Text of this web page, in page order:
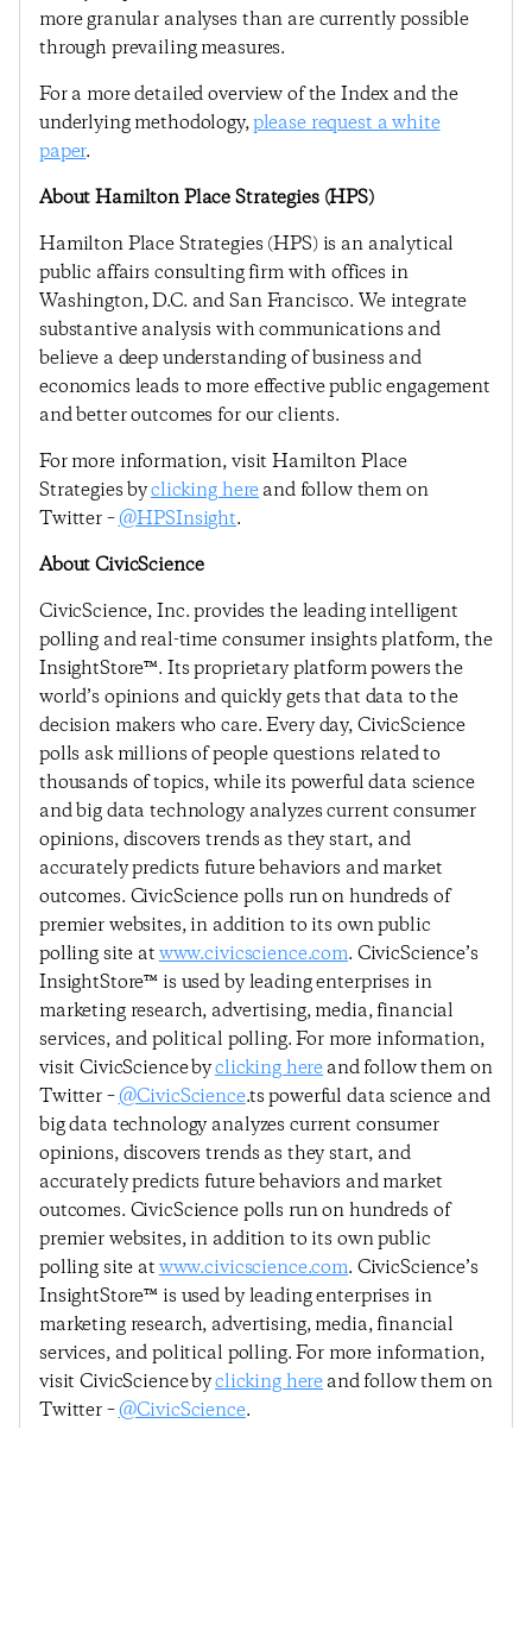
more granular analyses than are currently possible
through prevailing measures.
For a more detailed overview of the Index and the
underlying methodology,please request a white
paper.
About Hamilton Place Strategies (HPS)
Hamilton Place Strategies (HPS) is an analytical
public affairs consulting firm with offices in
Washington, D.C. and San Francisco. We integrate
substantive analysis with communications and
believe a deep understanding of business and
economics leads to more effective public engagement
and better outcomes for our clients.
For more information, visit Hamilton Place
Strategies byclicking hereand follow them on
Twitter –@HPSInsight.
About CivicScience
CivicScience, Inc. provides the leading intelligent
polling and real-time consumer insights platform, the
InsightStore™. Its proprietary platform powers the
world’s opinions and quickly gets that data to the
decision makers who care. Every day, CivicScience
polls ask millions of people questions related to
thousands of topics, while its powerful data science
and big data technology analyzes current consumer
opinions, discovers trends as they start, and
accurately predicts future behaviors and market
outcomes. CivicScience polls run on hundreds of
premier websites, in addition to its own public
polling site atwww.civicscience.com. CivicScience’s
InsightStore™ is used by leading enterprises in
marketing research, advertising, media, financial
services, and political polling. For more information,
visit CivicScience byclicking hereand follow them on
Twitter –@CivicScience.ts powerful data science and
big data technology analyzes current consumer
opinions, discovers trends as they start, and
accurately predicts future behaviors and market
outcomes. CivicScience polls run on hundreds of
premier websites, in addition to its own public
polling site atwww.civicscience.com. CivicScience’s
InsightStore™ is used by leading enterprises in
marketing research, advertising, media, financial
services, and political polling. For more information,
visit CivicScience byclicking hereand follow them on
Twitter –@CivicScience.